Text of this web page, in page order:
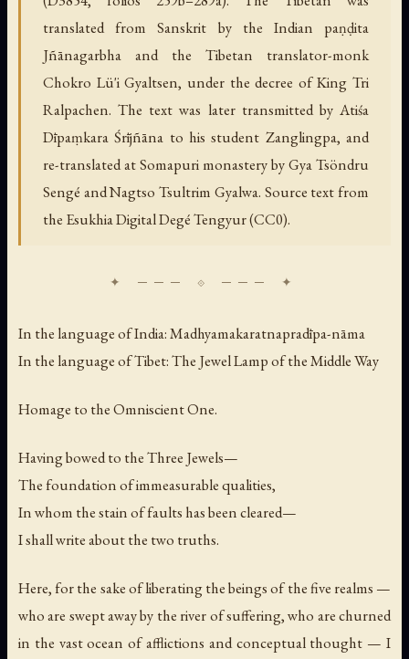
translated from Sanskrit by the Indian paṇḍita
Jñānagarbha and the Tibetan translator-monk
Chokro Lü'i Gyaltsen, under the decree of King Tri
Ralpachen. The text was later transmitted by Atiśa
Dīpaṃkara Śrījñāna to his student Zanglingpa, and
re-translated at Somapuri monastery by Gya Tsöndru
Sengé and Nagtso Tsultrim Gyalwa. Source text from
the Esukhia Digital Degé Tengyur (CC0).
In the language of India:Madhyamakaratnapradīpa-nāma
In the language of Tibet:The Jewel Lamp of the Middle Way
Homage to the Omniscient One.
Having bowed to the Three Jewels—
The foundation of immeasurable qualities,
In whom the stain of faults has been cleared—
I shall write about the two truths.
Here, for the sake of liberating the beings of the five realms —
who are swept away by the river of suffering, who are churned
in the vast ocean of afflictions and conceptual thought — I